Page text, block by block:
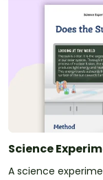
Science
A science